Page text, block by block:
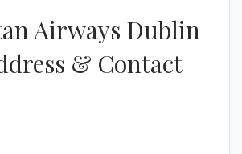
Airways Dublin
& Contact